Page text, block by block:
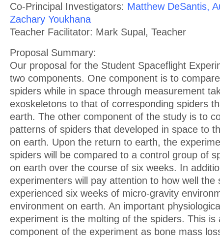
Co-Principal Investigators: Matthew DeSantis,
Zachary Youkhana
Teacher Facilitator: Mark Supal, Teacher
Proposal Summary:
Our proposal for the Student Spaceflight
two components. One component is to
spiders while in space through measurement
exoskeletons to that of corresponding spiders
earth. The other component of the study is to
patterns of spiders that developed in space to
on earth. Upon the return to earth, the
spiders will be compared to a control group of
on earth over the course of six weeks. In
experimenters will pay attention to how well the
experienced six weeks of micro-gravity
environment on earth. An important
experiment is the molting of the spiders. This is
component of the experiment as bone mass